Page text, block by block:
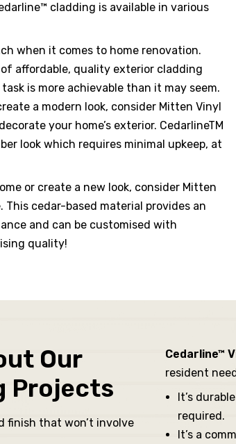
cladding is available in various
when it comes to home renovation.
affordable, quality exterior cladding
is more achievable than it may seem.
a modern look, consider Mitten Vinyl
your home’s exterior. CedarlineTM
look which requires minimal upkeep, at
or create a new look, consider Mitten
cedar-based material provides an
and can be customised with
quality!
Our
Projects
finish that won’t involve
Cedarline™
resident
It’s
required.
It’s a